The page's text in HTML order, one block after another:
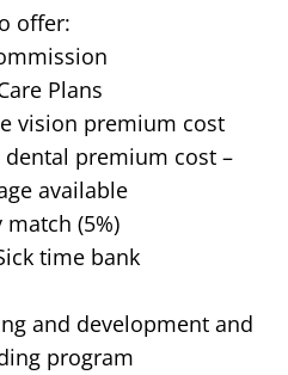
offer:
Plans
vision premium cost
dental premium cost –
available
(5%)
time bank
and development and
program